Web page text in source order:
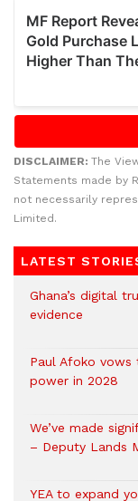
DISCLAIMER: The
Statements made by
not necessarily
Limited.
LATEST
Ghana’s digital
evidence
Paul Afoko
power in 2028
We’ve made
– Deputy Lands
YEA to expand